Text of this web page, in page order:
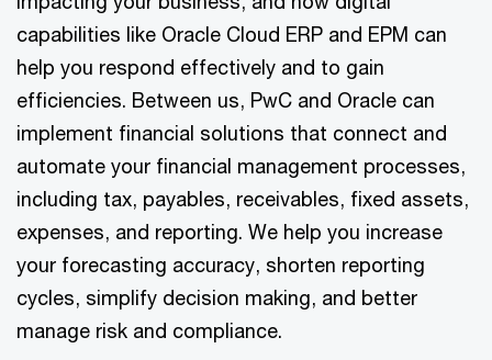
capabilities like Oracle Cloud ERP and EPM can
help you respond effectively and to gain
efficiencies. Between us, PwC and Oracle can
implement financial solutions that connect and
automate your financial management processes,
including tax, payables, receivables, fixed assets,
expenses, and reporting. We help you increase
your forecasting accuracy, shorten reporting
cycles, simplify decision making, and better
manage risk and compliance.